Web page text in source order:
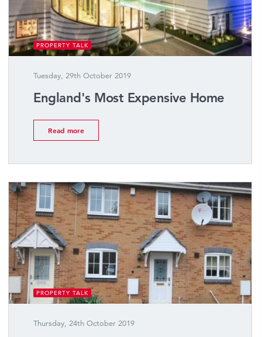
PROPERTY TALK
Tuesday, 29th October 2019
England's Most Expensive Home
Read more
PROPERTY TALK
Thursday, 24th October 2019